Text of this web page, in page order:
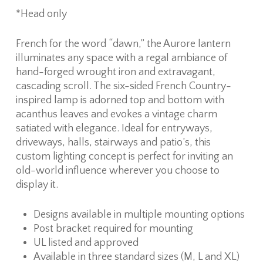
*Head only
French for the word “dawn,” the Aurore lantern
illuminates any space with a regal ambiance of
hand-forged wrought iron and extravagant,
cascading scroll. The six-sided French Country-
inspired lamp is adorned top and bottom with
acanthus leaves and evokes a vintage charm
satiated with elegance. Ideal for entryways,
driveways, halls, stairways and patio’s, this
custom lighting concept is perfect for inviting an
old-world influence wherever you choose to
display it.
Designs available in multiple mounting options
Post bracket required for mounting
UL listed and approved
Available in three standard sizes (M, L and XL)